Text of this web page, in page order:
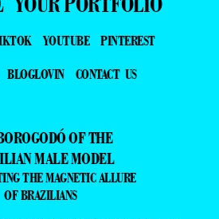
YOUTUBE
PINTEREST
BLOGLOVIN CONTACT US
OF THE
MALE MODEL
THE MAGNETIC ALLURE
OF BRAZILIANS